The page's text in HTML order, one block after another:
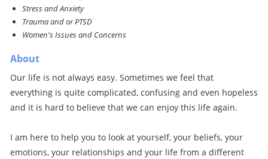
Stress and Anxiety
Trauma and or PTSD
Women's Issues and Concerns
About
Our life is not always easy. Sometimes we feel that
everything is quite complicated, confusing and even hopeless
and it is hard to believe that we can enjoy this life again.
I am here to help you to look at yourself, your beliefs, your
emotions, your relationships and your life from a different